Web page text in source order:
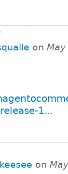
on
1...
keesee on